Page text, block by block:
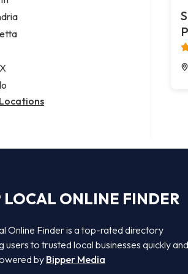
public
injury attorney
LOCAL ONLINE FINDER
Online Finder is a top-rated directory
users to trusted local businesses quickly and
by Bipper Media